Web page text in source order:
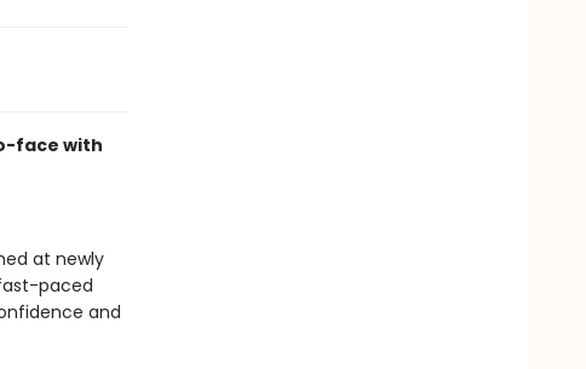
face with
at newly
paced
and